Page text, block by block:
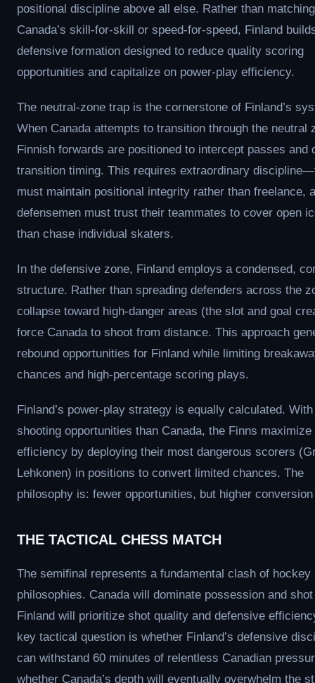
positional discipline above all else. Rather than matching
Canada’s skill-for-skill or speed-for-speed, Finland
defensive formation designed to reduce quality scoring
opportunities and capitalize on power-play efficiency.
The neutral-zone trap is the cornerstone of Finland’s
When Canada attempts to transition through the neutral
Finnish forwards are positioned to intercept passes and
transition timing. This requires extraordinary
must maintain positional integrity rather than freelance,
defensemen must trust their teammates to cover open
than chase individual skaters.
In the defensive zone, Finland employs a condensed,
structure. Rather than spreading defenders across the
collapse toward high-danger areas (the slot and goal
force Canada to shoot from distance. This approach
rebound opportunities for Finland while limiting
chances and high-percentage scoring plays.
Finland’s power-play strategy is equally calculated.
shooting opportunities than Canada, the Finns maximize
efficiency by deploying their most dangerous scorers
Lehkonen) in positions to convert limited chances. The
philosophy is: fewer opportunities, but higher
THE TACTICAL CHESS MATCH
The semifinal represents a fundamental clash of hockey
philosophies. Canada will dominate possession and
Finland will prioritize shot quality and defensive
key tactical question is whether Finland’s defensive
can withstand 60 minutes of relentless Canadian
whether Canada’s depth will eventually overwhelm the